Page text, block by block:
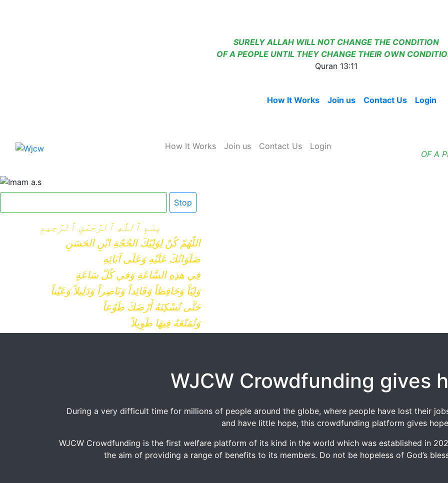
SURELY ALLAH WILL NOT CHANGE THE CONDITION
OF A PEOPLE UNTIL THEY CHANGE THEIR OWN
Quran 13:11
How It Works Join us Contact Us Login
OF A
How It Works Join us Contact Us Login
Stop
بِسْمِ ٱللَّٰهِ ٱلرَّحْمَٰنِ ٱلرَّحِيمِ
اللّهُمّ كُنْ لِوَلِيّكَ الحُجّةِ ابْنِ الحَسَنِ
صَلَوَاتُكَ عَلَيْهِ وَعَلَى آبَائِهِ
فِي هذِهِ السَّاعَةِ وَفي كُلّ سَاعَةٍ
وَلِيّاً وَحَافِظاً وَقَائِداً وَنَاصِراً وَدَلِيلاً وَعَيْناً
حَتَّى تُسْكِنَهُ أَرْضَكَ طَوْعاً
وَتُمَتّعَهُ فِيهَا طَوِيلاً
WJCW Crowdfunding gives
During a very difficult time for millions of people around the globe, where people have lost their
and have little hope, this crowdfunding platform gives
WJCW Crowdfunding is the first welfare platform of its kind in the world which was established in
the aim of providing a range of benefits to its members. Do not be hopeless of God’s